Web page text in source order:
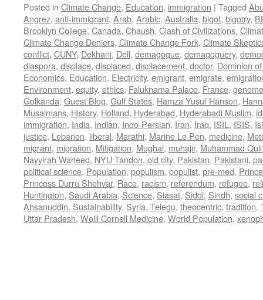
Posted in Climate Change, Education, immigration | Tagged
Angrez, anti-immigrant, Arab, Arabic, Australia, bigot, bigotry,
Brooklyn College, Canada, Chaush, Clash of Civilizations,
Climate Change Deniers, Climate Change Fork, Climate
conflict, CUNY, Dekhani, Dell, demagogue, demagoguery,
diaspora, displace, displaced, displacement, doctor, Dominion
Economics, Education, Electricity, emigrant, emigrate,
Environment, equity, ethics, Faluknama Palace, France,
Golkanda, Guest Blog, Gulf States, Hamza Yusuf Hanson,
Musalmans, History, Holland, Hyderabad, Hyderabadi Muslim,
immigration, India, Indian, Indo-Persian, Iran, Iraq, ISIL , ISIS,
justice, Lebanon, liberal, Marathi, Marine Le Pen, medicine,
migrant, migration, Mitigation, Mughal, muhajir, Muhammad
Nayyirah Waheed, NYU Tandon, old city, Pakistan, Pakistani,
political science, Population, populism, populist, pre-med,
Princess Durru Shehvar, Race, racism, referendum, refugee,
Huntington, Saudi Arabia, Science, Siasat, Siddi, Sindh, social
Ahsanuddin, Sustainability, Syria, Telegu, theocentric, tradition,
Uttar Pradesh, Weill Cornell Medicine, World Population,